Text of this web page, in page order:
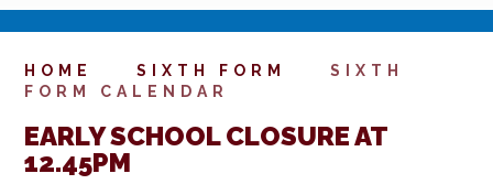
HOME SIXTH FORM
SIXTH
FORM CALENDAR
EARLY SCHOOL CLOSURE AT
12.45PM